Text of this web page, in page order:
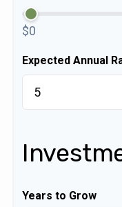
$0
Expected Annual
Years to Grow